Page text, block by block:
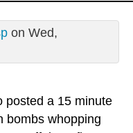
on Wed,
posted a 15 minute
bombs whopping